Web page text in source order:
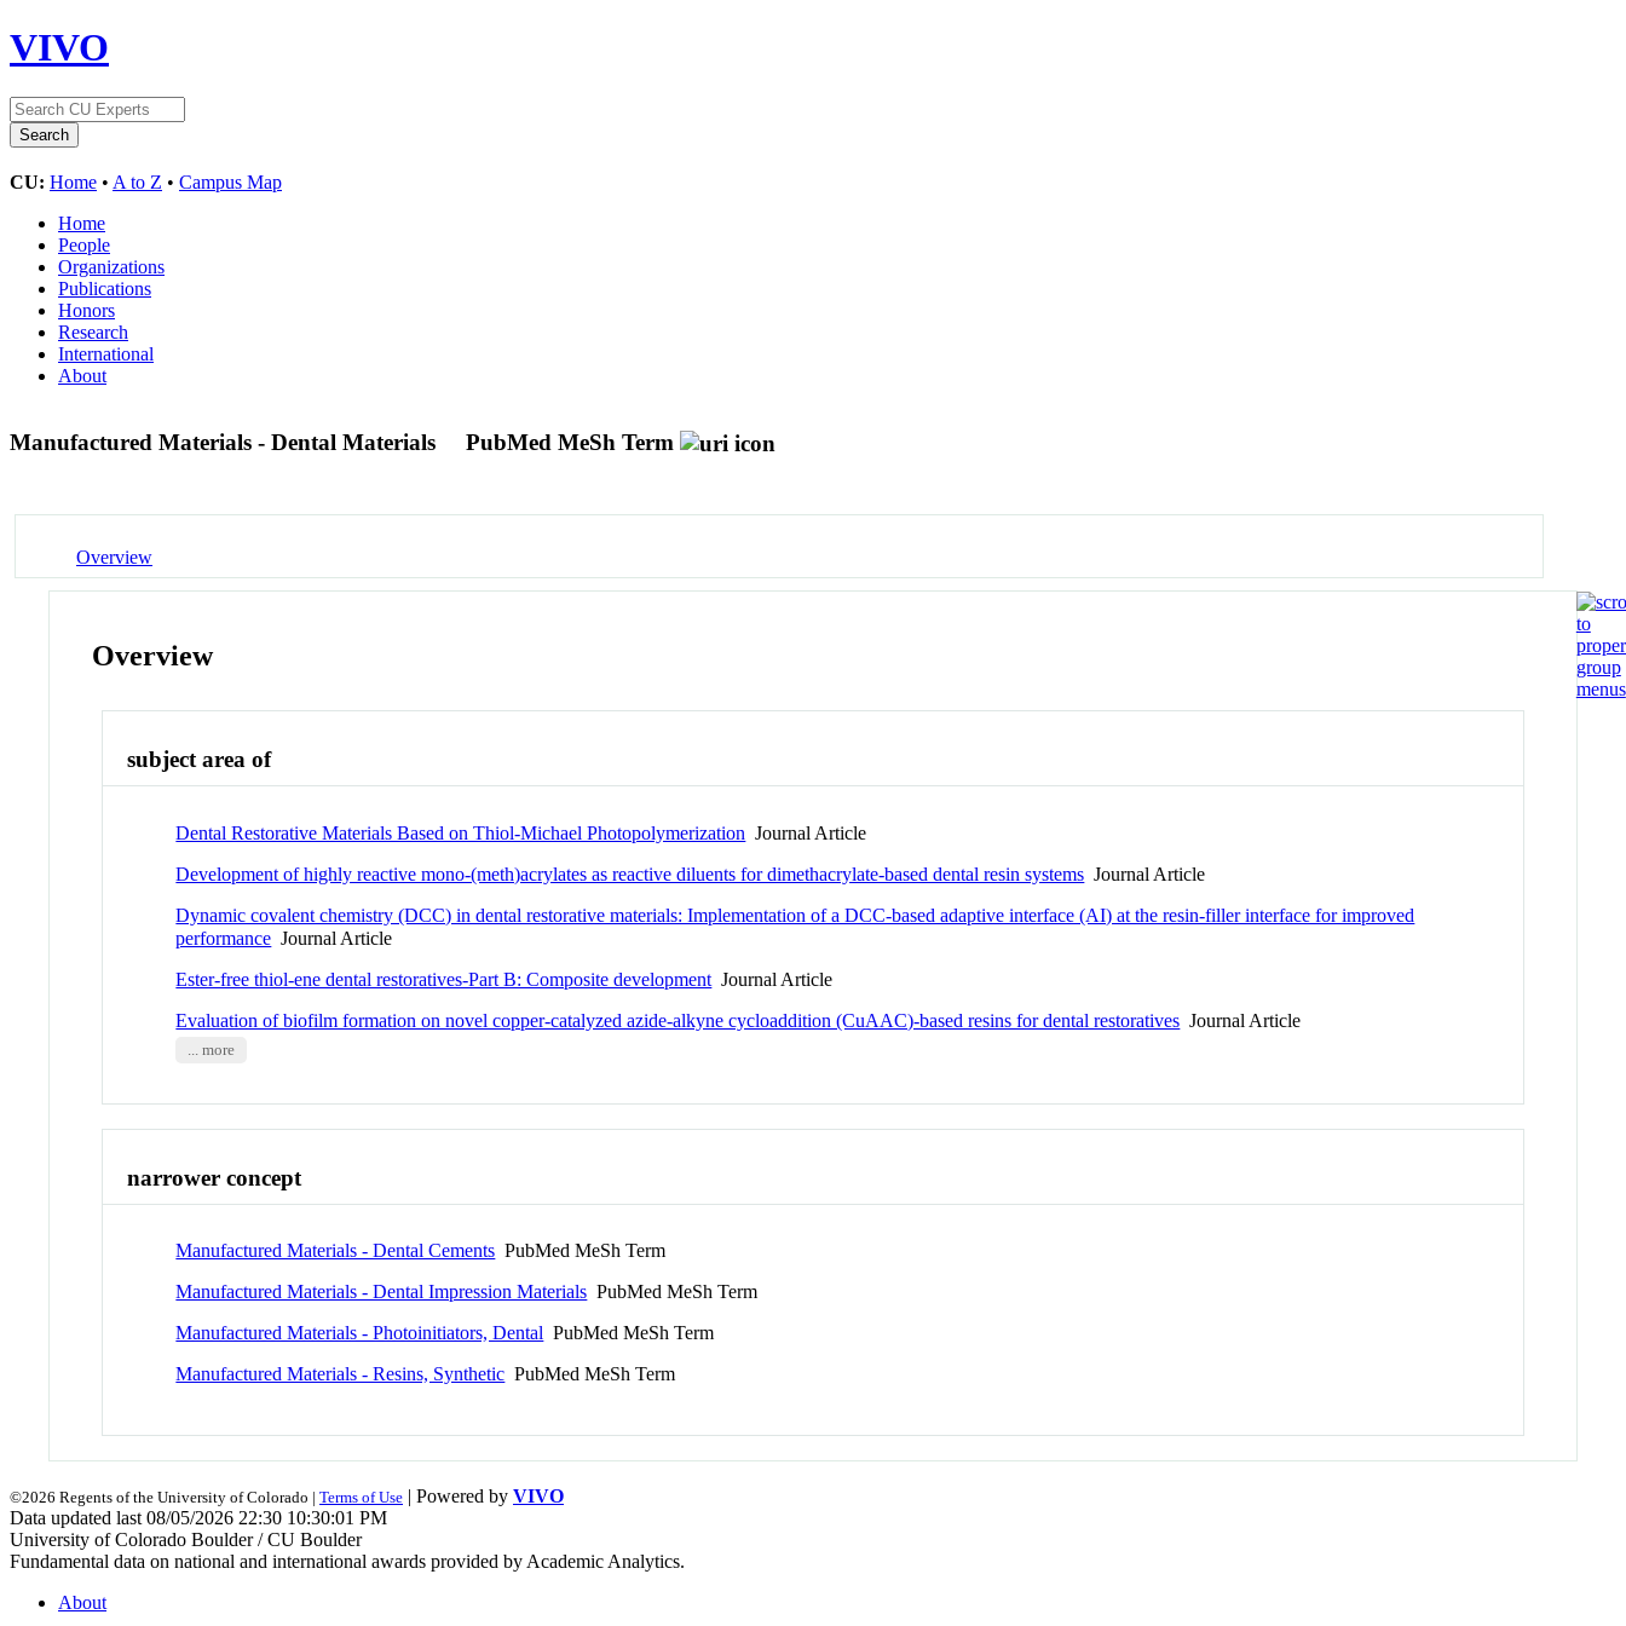
VIVO
CU: Home • A to Z • Campus Map
Home
People
Organizations
Publications
Honors
Research
International
About
Manufactured Materials - Dental Materials PubMed MeSh Term
Overview
Overview
subject area of
Dental Restorative Materials Based on Thiol-Michael Photopolymerization Journal Article
Development of highly reactive mono-(meth)acrylates as reactive diluents for dimethacrylate-based dental resin systems Journal Article
Dynamic covalent chemistry (DCC) in dental restorative materials: Implementation of a DCC-based adaptive interface (AI) at the resin-filler interface for improved
performance Journal Article
Ester-free thiol-ene dental restoratives-Part B: Composite development Journal Article
Evaluation of biofilm formation on novel copper-catalyzed azide-alkyne cycloaddition (CuAAC)-based resins for dental restoratives Journal Article
... more
narrower concept
Manufactured Materials - Dental Cements PubMed MeSh Term
Manufactured Materials - Dental Impression Materials PubMed MeSh Term
Manufactured Materials - Photoinitiators, Dental PubMed MeSh Term
Manufactured Materials - Resins, Synthetic PubMed MeSh Term
©2026 Regents of the University of Colorado | Terms of Use | Powered by VIVO
Data updated last 08/05/2026 22:30 10:30:01 PM
University of Colorado Boulder / CU Boulder
Fundamental data on national and international awards provided by Academic Analytics.
About